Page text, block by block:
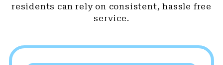
residents can rely on consistent, hassle free
service.